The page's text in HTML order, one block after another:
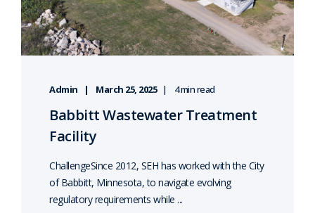
Admin March 25, 2025 4 min read
Babbitt Wastewater Treatment
Facility
ChallengeSince 2012, SEH has worked with the City
of Babbitt, Minnesota, to navigate evolving
regulatory requirements while ...